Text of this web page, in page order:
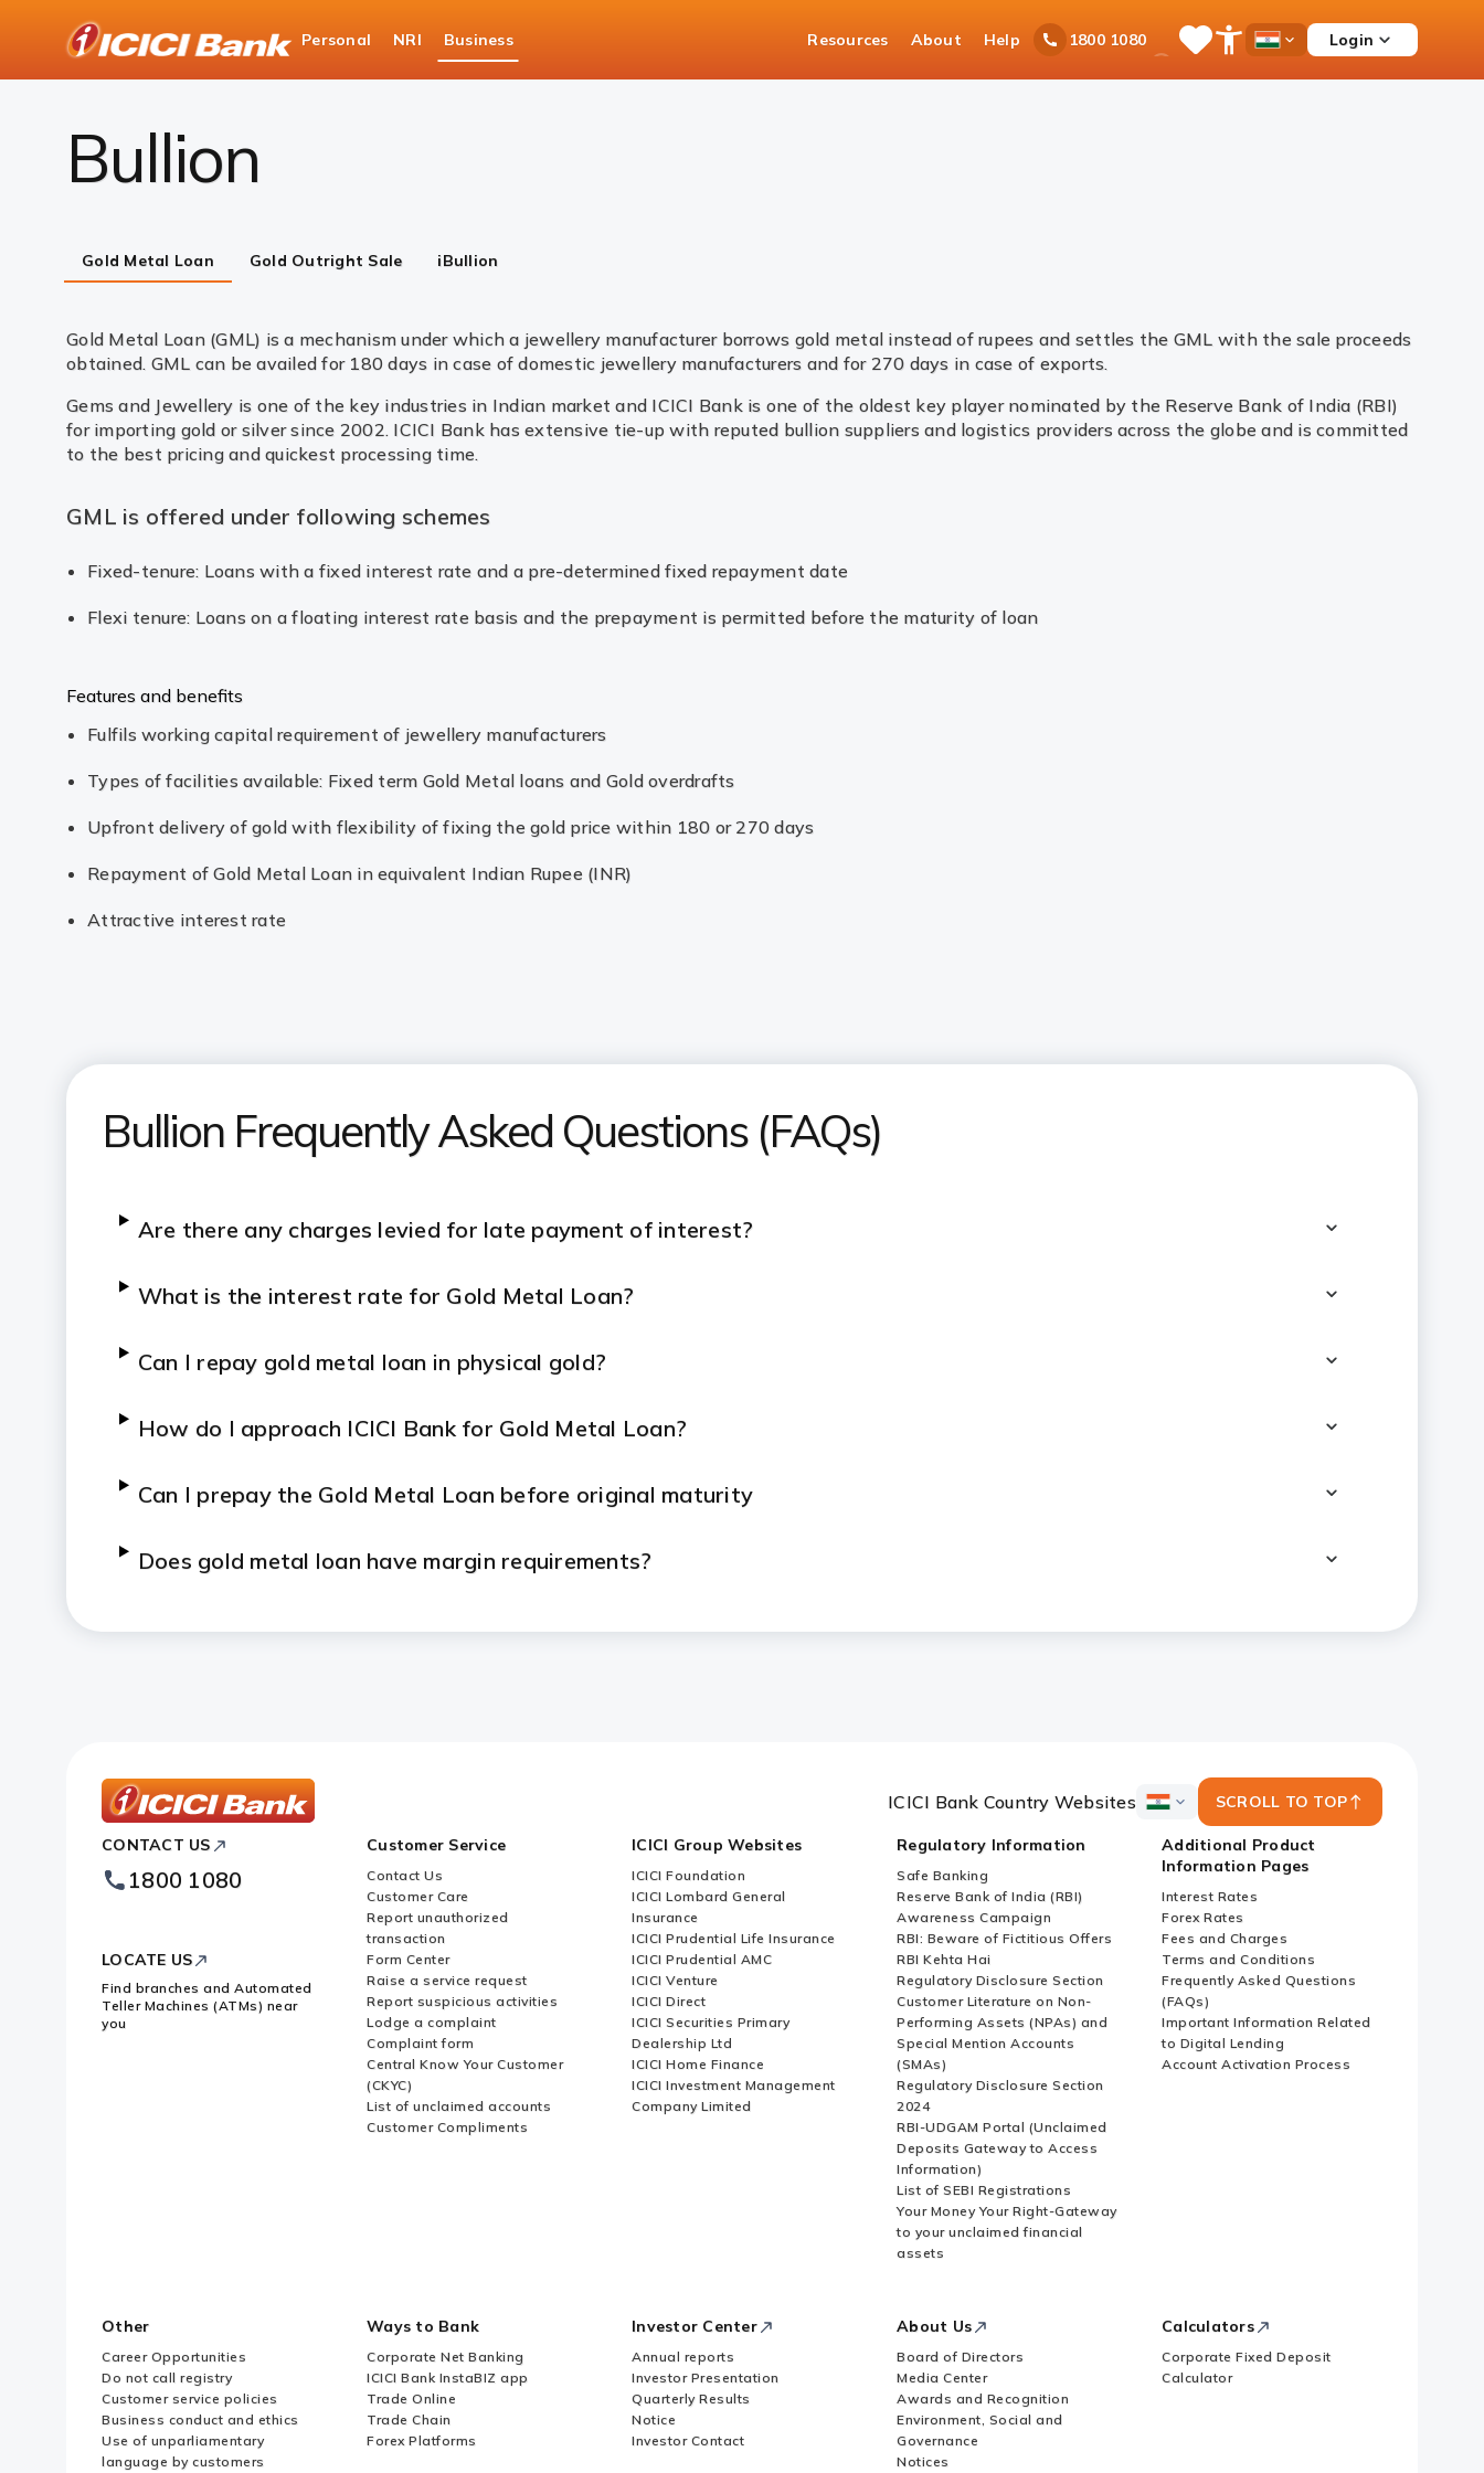
Personal NRI Business Resources About Help 1800 1080Ask
iPal SaveOpen
Menu
Country
Login
Business Banking
Global Market Services & Treasury Solutions
Bullion
Gold Metal Loan Gold Outright Sale iBullion
Gold Metal Loan (GML) is a mechanism under which a jewellery manufacturer borrows gold metal instead of rupees and settles the GML with the sale proceeds
obtained. GML can be availed for 180 days in case of domestic jewellery manufacturers and for 270 days in case of exports.
Gems and Jewellery is one of the key industries in Indian market and ICICI Bank is one of the oldest key player nominated by the Reserve Bank of India (RBI)
for importing gold or silver since 2002. ICICI Bank has extensive tie-up with reputed bullion suppliers and logistics providers across the globe and is committed
to the best pricing and quickest processing time.
GML is offered under following schemes
Fixed-tenure: Loans with a fixed interest rate and a pre-determined fixed repayment date
Flexi tenure: Loans on a floating interest rate basis and the prepayment is permitted before the maturity of loan
Features and benefits
Fulfils working capital requirement of jewellery manufacturers
Types of facilities available: Fixed term Gold Metal loans and Gold overdrafts
Upfront delivery of gold with flexibility of fixing the gold price within 180 or 270 days
Repayment of Gold Metal Loan in equivalent Indian Rupee (INR)
Attractive interest rate
Bullion Frequently Asked Questions (FAQs)
Are there any charges levied for late payment of interest?
What is the interest rate for Gold Metal Loan?
Can I repay gold metal loan in physical gold?
How do I approach ICICI Bank for Gold Metal Loan?
Can I prepay the Gold Metal Loan before original maturity
Does gold metal loan have margin requirements?
What are the documents that I need to submit?
Who can avail gold on outright sale basis from ICICI Bank?
What is the form of gold available?
When can the delivery of gold be taken?
Bank
Footer
Logo
ICICI Bank Country Websites
ICICI
Country
Websites
SCROLL TO TOP
CONTACT US
1800 1080
LOCATE US
Find branches and Automated
Teller Machines (ATMs) near
you
Customer Service
Contact Us
Customer Care
Report unauthorized
transaction
Form Center
Raise a service request
Report suspicious activities
Lodge a complaint
Complaint form
Central Know Your Customer
(CKYC)
List of unclaimed accounts
Customer Compliments
ICICI Group Websites
ICICI Foundation
ICICI Lombard General
Insurance
ICICI Prudential Life Insurance
ICICI Prudential AMC
ICICI Venture
ICICI Direct
ICICI Securities Primary
Dealership Ltd
ICICI Home Finance
ICICI Investment Management
Company Limited
Regulatory Information
Safe Banking
Reserve Bank of India (RBI)
Awareness Campaign
RBI: Beware of Fictitious Offers
RBI Kehta Hai
Regulatory Disclosure Section
Customer Literature on Non-
Performing Assets (NPAs) and
Special Mention Accounts
(SMAs)
Regulatory Disclosure Section
2024
RBI-UDGAM Portal (Unclaimed
Deposits Gateway to Access
Information)
List of SEBI Registrations
Your Money Your Right-Gateway
to your unclaimed financial
assets
Additional Product
Information Pages
Interest Rates
Forex Rates
Fees and Charges
Terms and Conditions
Frequently Asked Questions
(FAQs)
Important Information Related
to Digital Lending
Account Activation Process
Other
Career Opportunities
Do not call registry
Customer service policies
Business conduct and ethics
Use of unparliamentary
language by customers
Ways to Bank
Corporate Net Banking
ICICI Bank InstaBIZ app
Trade Online
Trade Chain
Forex Platforms
Investor Center
Annual reports
Investor Presentation
Quarterly Results
Notice
Investor Contact
About Us
Board of Directors
Media Center
Awards and Recognition
Environment, Social and
Governance
Notices
Calculators
Corporate Fixed Deposit
Calculator